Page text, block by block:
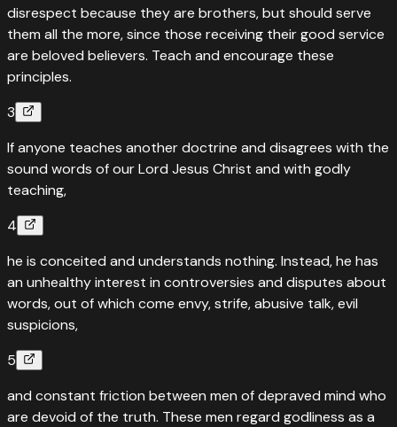
disrespect because they are brothers, but should serve
them all the more, since those receiving their good service
are beloved believers. Teach and encourage these
principles.
3
If anyone teaches another doctrine and disagrees with the
sound words of our Lord Jesus Christ and with godly
teaching,
4
he is conceited and understands nothing. Instead, he has
an unhealthy interest in controversies and disputes about
words, out of which come envy, strife, abusive talk, evil
suspicions,
5
and constant friction between men of depraved mind who
are devoid of the truth. These men regard godliness as a